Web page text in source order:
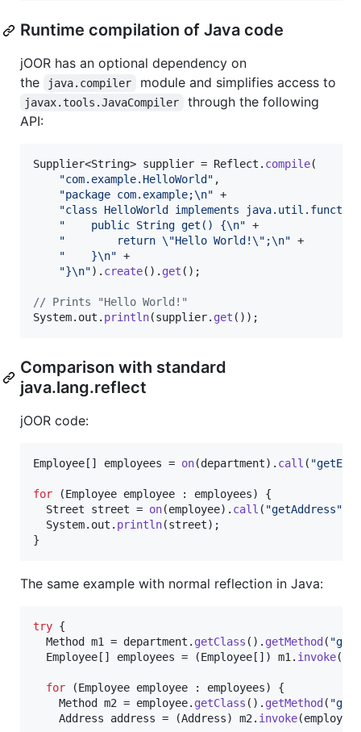
Runtime compilation of Java code
jOOR has an optional dependency on
the
java.compiler module and simplifies access to
javax.tools.JavaCompiler
through the following
API:
Supplier<String> supplier = Reflect . compile(
"com.example.HelloWorld" ,
"package com.example;\n" +
"class HelloWorld implements
"    public String get() {\n" +
"        return \"Hello World!\" ;\n" +
"    }\n" +
"}\n"). create(). get ();
// Prints "Hello World!"
System. out . println(supplier. get ());
Comparison with standard
java.lang.reflect
jOOR code:
Employee [] employees = on(department). call (
for (Employee employee : employees) {
Street
street = on(employee). call ( "getAddress"
System. out . println(street);
}
The same example with normal reflection in Java:
try {
Method
m1 = department . getClass (). getMethod (
Employee [] employees = (Employee []) m1 . invoke(
for (Employee employee : employees) {
Method
m2 = employee. getClass (). getMethod (
Address
address = (Address) m2 . invoke(employee